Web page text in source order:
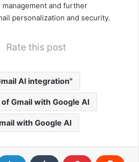
and further
personalization and security.
Rate this post
AI integration"
Gmail with Google AI
with Google AI